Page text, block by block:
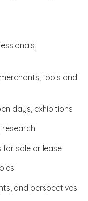
tools and
days, exhibitions
research
for sale or lease
and perspectives